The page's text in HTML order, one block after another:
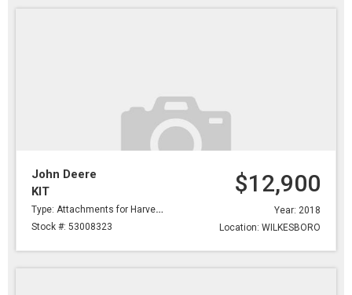
John Deere
KIT
Type: Attachments for Harvesting
Stock #: 53008323
$12,900
Year: 2018
Location: WILKESBORO